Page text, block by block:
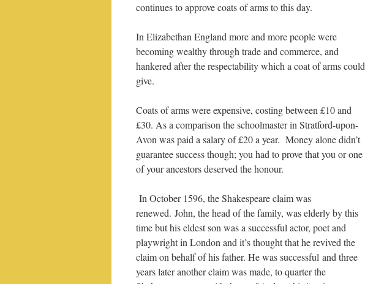
continues to approve coats of arms to this day.
In Elizabethan England more and more people were
becoming wealthy through trade and commerce, and
hankered after the respectability which a coat of arms could
give.
Coats of arms were expensive, costing between £10 and
£30. As a comparison the schoolmaster in Stratford-upon-
Avon was paid a salary of £20 a year. Money alone didn’t
guarantee success though; you had to prove that you or one
of your ancestors deserved the honour.
In October 1596, the Shakespeare claim was
renewed. John, the head of the family, was elderly by this
time but his eldest son was a successful actor, poet and
playwright in London and it’s thought that he revived the
claim on behalf of his father. He was successful and three
years later another claim was made, to quarter the